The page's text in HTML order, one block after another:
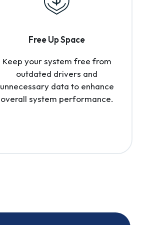
Free Up Space
Keep your system free from
outdated drivers and
unnecessary data to enhance
overall system performance.